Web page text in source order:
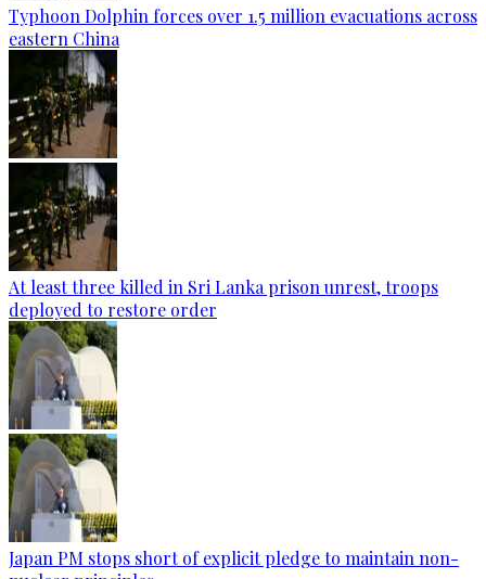
Typhoon Dolphin forces over 1.5 million evacuations across
eastern China
At least three killed in Sri Lanka prison unrest, troops
deployed to restore order
Japan PM stops short of explicit pledge to maintain non-